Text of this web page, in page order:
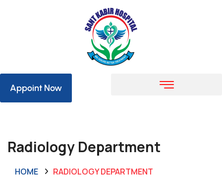
Appoint Now
Radiology Department
HOME RADIOLOGY DEPARTMENT